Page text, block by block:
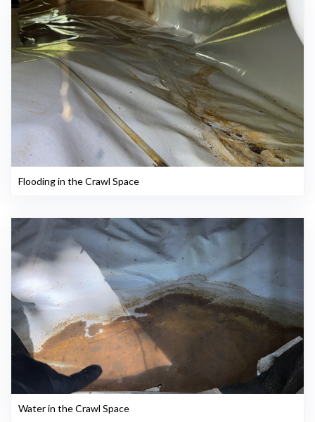
Flooding in the Crawl Space
Water in the Crawl Space